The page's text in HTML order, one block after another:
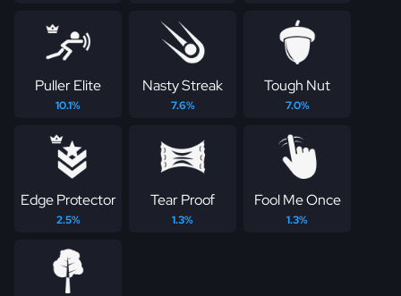
Puller Elite
10.1%
Nasty Streak
7.6%
Tough Nut
7.0%
Edge Protector
2.5%
Tear Proof
1.3%
Fool Me Once
1.3%